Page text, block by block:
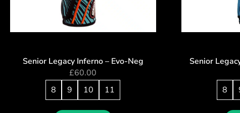
Senior Legacy Inferno – Evo-Neg
£60.00
8
9 10 11
Senior
8